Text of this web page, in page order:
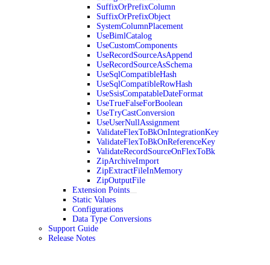
SuffixOrPrefixColumn
SuffixOrPrefixObject
SystemColumnPlacement
UseBimlCatalog
UseCustomComponents
UseRecordSourceAsAppend
UseRecordSourceAsSchema
UseSqlCompatibleHash
UseSqlCompatibleRowHash
UseSsisCompatableDateFormat
UseTrueFalseForBoolean
UseTryCastConversion
UseUserNullAssignment
ValidateFlexToBkOnIntegrationKey
ValidateFlexToBkOnReferenceKey
ValidateRecordSourceOnFlexToBk
ZipArchiveImport
ZipExtractFileInMemory
ZipOutputFile
Extension Points
Static Values
Configurations
Data Type Conversions
Support Guide
Release Notes